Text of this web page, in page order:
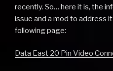
recently. So… here it is, the
issue and a mod to address
following page:
Data East 20 Pin Video